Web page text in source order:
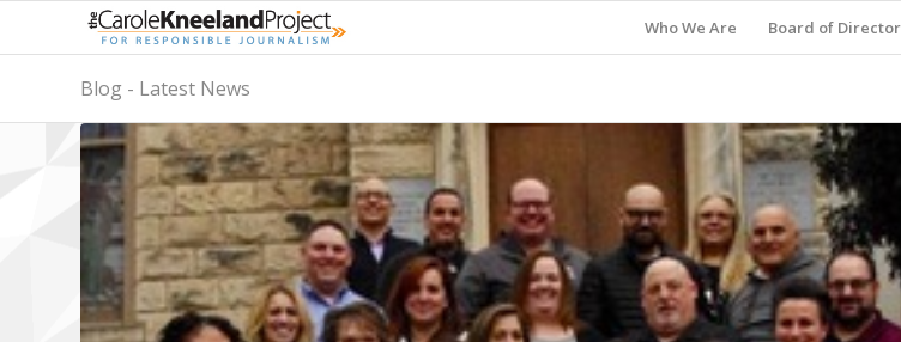
Who We Are Board of
Blog - Latest News